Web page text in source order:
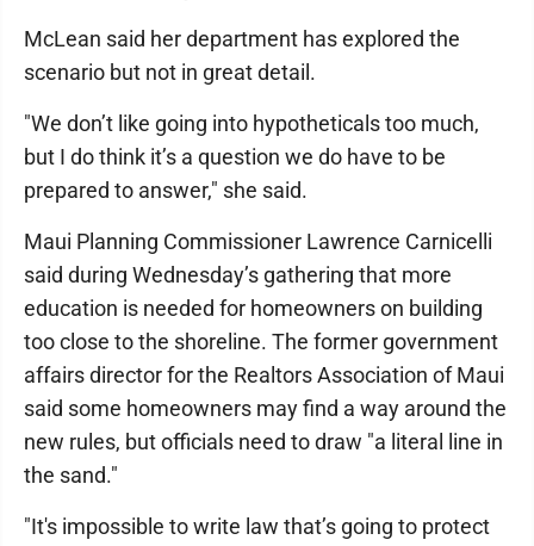
McLean said her department has explored the
scenario but not in great detail.
"We don’t like going into hypotheticals too much,
but I do think it’s a question we do have to be
prepared to answer," she said.
Maui Planning Commissioner Lawrence Carnicelli
said during Wednesday’s gathering that more
education is needed for homeowners on building
too close to the shoreline. The former government
affairs director for the Realtors Association of Maui
said some homeowners may find a way around the
new rules, but officials need to draw "a literal line in
the sand."
"It's impossible to write law that’s going to protect